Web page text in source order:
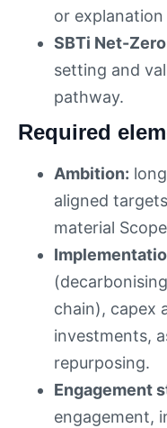
or
SBTi Net-
setting and
pathway.
Required
Ambition:
aligned
material
chain), capex
investments,
repurposing.
Engagement
engagement,